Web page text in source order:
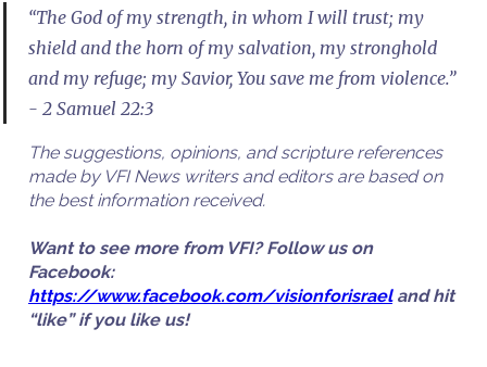
“The God of my strength, in whom I will trust; my
shield and the horn of my salvation, my stronghold
and my refuge; my Savior, You save me from violence.”
- 2 Samuel 22:3
The suggestions, opinions, and scripture references
made by VFI News writers and editors are based on
the best information received.
Want to see more from VFI? Follow us on
Facebook:
https://www.facebook.com/visionforisraeland hit
“like” if you like us!